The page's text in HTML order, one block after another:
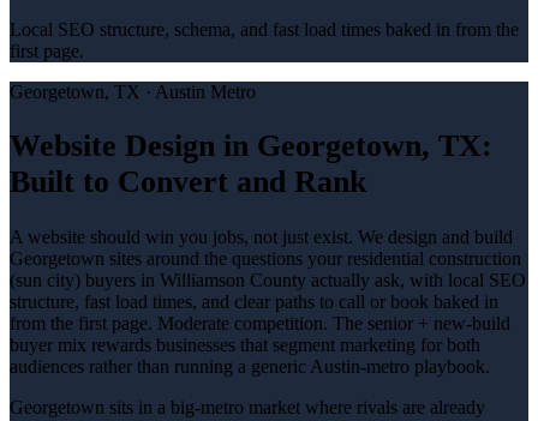
Local SEO structure, schema, and fast load times baked in from the
first page.
Georgetown, TX · Austin Metro
Website Design in Georgetown, TX:
Built to Convert and Rank
A website should win you jobs, not just exist. We design and build
Georgetown sites around the questions your residential construction
(sun city) buyers in Williamson County actually ask, with local SEO
structure, fast load times, and clear paths to call or book baked in
from the first page. Moderate competition. The senior + new-build
buyer mix rewards businesses that segment marketing for both
audiences rather than running a generic Austin-metro playbook.
Georgetown sits in a big-metro market where rivals are already